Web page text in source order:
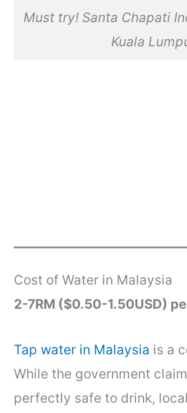
Must try! Santa Chapati
Kuala
Cost of Water in Malaysia
2-7RM ($0.50-1.50USD)
Tap water in Malaysia is a
While the government
perfectly safe to drink,